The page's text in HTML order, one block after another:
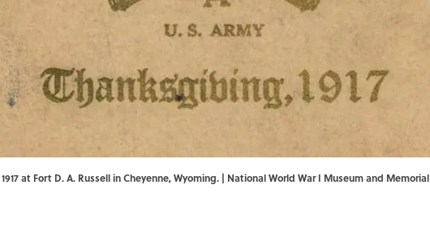
at Fort D. A. Russell in Cheyenne, Wyoming. | National World War I Museum and Memorial